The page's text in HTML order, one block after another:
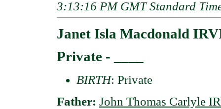
3:13:16 PM GMT Standard
Janet Isla Macdonald
Private - ____
BIRTH: Private
Father: John Thomas Carlyle